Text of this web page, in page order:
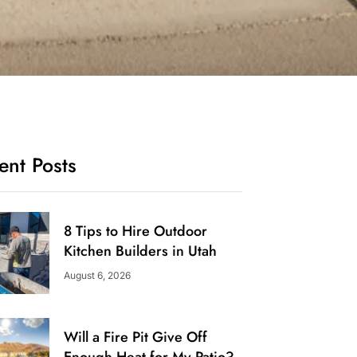
Posts
8 Tips to Hire Outdoor
Kitchen Builders in Utah
August 6, 2026
Will a Fire Pit Give Off